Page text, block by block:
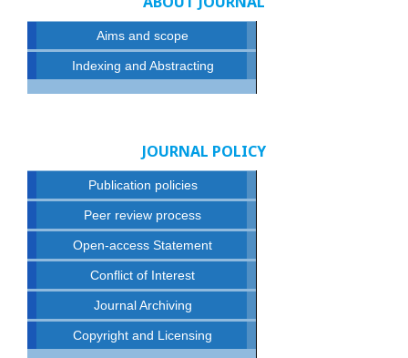
Aims and scope
Indexing and Abstracting
JOURNAL POLICY
Publication policies
Peer review process
Open-access Statement
Conflict of Interest
Journal Archiving
Copyright and Licensing